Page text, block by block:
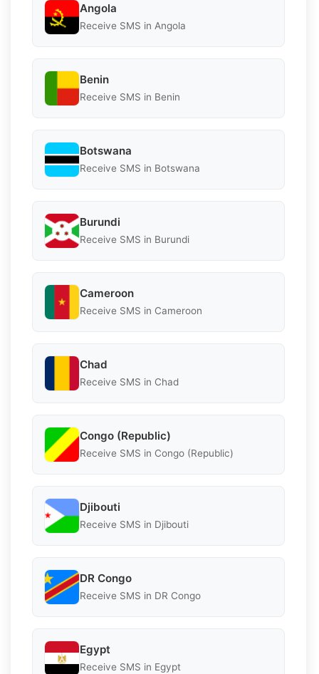
Angola
Receive SMS in Angola
Benin
Receive SMS in Benin
Botswana
Receive SMS in Botswana
Burundi
Receive SMS in Burundi
Cameroon
Receive SMS in Cameroon
Chad
Receive SMS in Chad
Congo (Republic)
Receive SMS in Congo (Republic)
Djibouti
Receive SMS in Djibouti
DR Congo
Receive SMS in DR Congo
Egypt
Receive SMS in Egypt